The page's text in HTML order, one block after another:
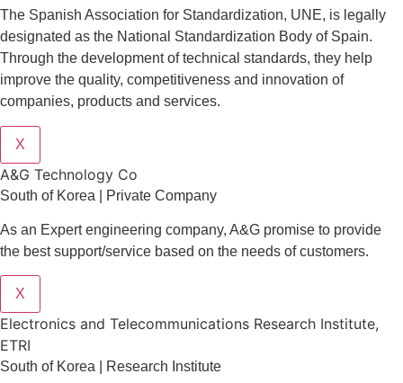
The Spanish Association for Standardization, UNE, is legally
designated as the National Standardization Body of Spain.
Through the development of technical standards, they help
improve the quality, competitiveness and innovation of
companies, products and services.
X
A&G Technology Co
South of Korea | Private Company
As an Expert engineering company, A&G promise to provide
the best support/service based on the needs of customers.
X
Electronics and Telecommunications Research Institute,
ETRI
South of Korea | Research Institute